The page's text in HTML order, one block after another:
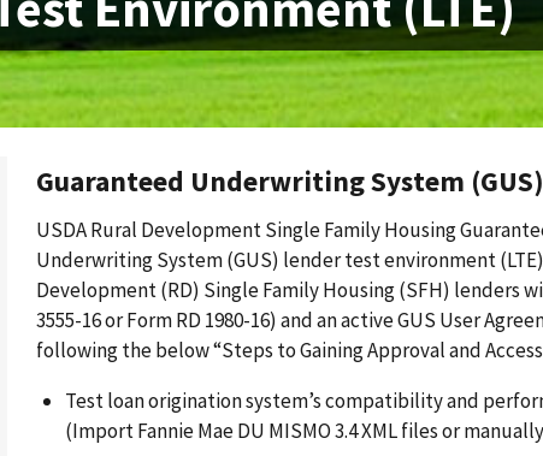
Guaranteed Underwriting System
USDA Rural Development Single Family Housing
Underwriting System (GUS) lender test environment
Development (RD) Single Family Housing (SFH) lenders
3555-16 or Form RD 1980-16) and an active GUS User
following the below “Steps to Gaining Approval and
Test loan origination system’s compatibility and
(Import Fannie Mae DU MISMO 3.4 XML files or